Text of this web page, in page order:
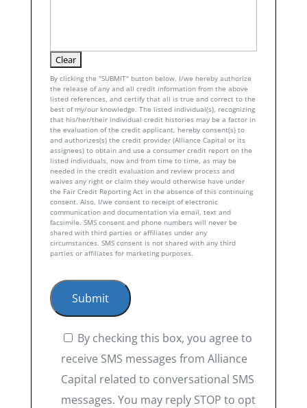
By clicking the "SUBMIT" button below, I/we hereby authorize
the release of any and all credit information from the above
listed references, and certify that all is true and correct to the
best of my/our knowledge. The listed individual(s), recognizing
that his/her/their individual credit histories may be a factor in
the evaluation of the credit applicant, hereby consent(s) to
and authorizes(s) the credit provider (Alliance Capital or its
assignees) to obtain and use a consumer credit report on the
listed individuals, now and from time to time, as may be
needed in the credit evaluation and review process and
waives any right or claim they would otherwise have under
the Fair Credit Reporting Act in the absence of this continuing
consent. Also, I/we consent to receipt of electronic
communication and documentation via email, text and
facsimile. SMS consent and phone numbers will never be
shared with third parties or affiliates under any
circumstances. SMS consent is not shared with any third
parties or affiliates for marketing purposes.
By checking this box, you agree to
receive SMS messages from Alliance
Capital related to conversational SMS
messages. You may reply STOP to opt